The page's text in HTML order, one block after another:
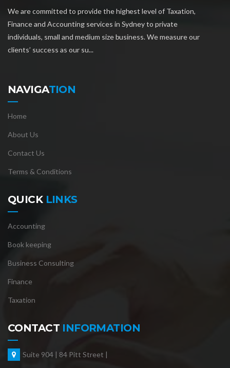
We are committed to provide the highest level of Taxation,
Finance and Accounting services in Sydney to private
individuals, small and medium size business. We measure our
clients’ success as our su...
NAVIGATION
Home
About Us
Contact Us
Terms & Conditions
QUICK LINKS
Accounting
Book keeping
Business Consulting
Finance
Taxation
CONTACT INFORMATION
Suite 904 | 84 Pitt Street |